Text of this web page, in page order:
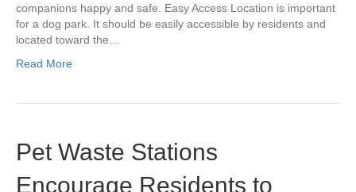
companions happy and safe. Easy Access Location is important
for a dog park. It should be easily accessible by residents and
located toward the…
Read More
Pet Waste Stations
Encourage Residents to